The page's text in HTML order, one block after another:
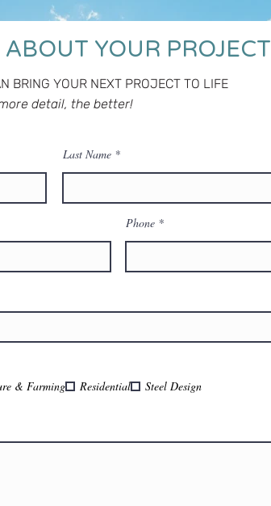
YOUR PROJECT
BRING YOUR NEXT PROJECT TO LIFE
detail, the better!
Last Name
Phone
& Farming Residential Steel Design